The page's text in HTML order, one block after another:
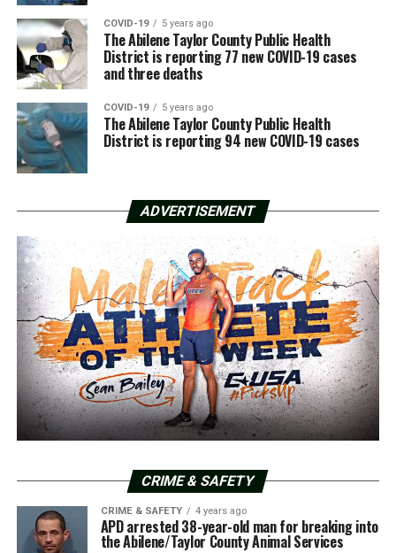
COVID-19 5 years ago
The Abilene Taylor County Public Health
District is reporting 77 new COVID-19 cases
and three deaths
COVID-19 5 years ago
The Abilene Taylor County Public Health
District is reporting 94 new COVID-19 cases
ADVERTISEMENT
CRIME & SAFETY
CRIME & SAFETY 4 years ago
APD arrested 38-year-old man for breaking into
the Abilene/Taylor County Animal Services